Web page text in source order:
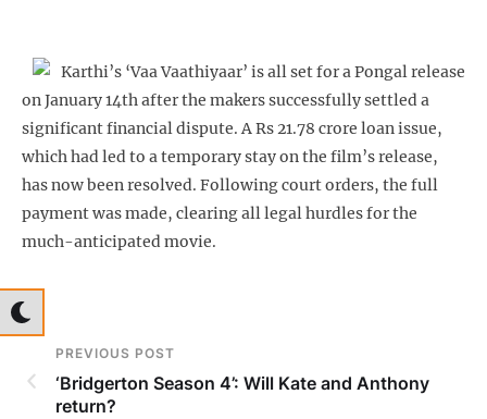
Karthi’s ‘Vaa Vaathiyaar’ is all set for a Pongal release
on January 14th after the makers successfully settled a
significant financial dispute. A Rs 21.78 crore loan issue,
which had led to a temporary stay on the film’s release,
has now been resolved. Following court orders, the full
payment was made, clearing all legal hurdles for the
much-anticipated movie.
PREVIOUS POST
‘Bridgerton Season 4’: Will Kate and Anthony
return?